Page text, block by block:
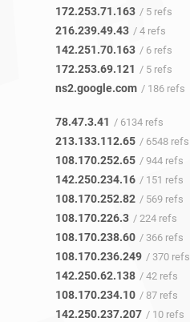
172.253.71.163 / 5 refs
216.239.49.43 / 4 refs
142.251.70.163 / 6 refs
172.253.69.121 / 5 refs
ns2.google.com / 186 refs
78.47.3.41 / 6134 refs
213.133.112.65 / 6548 refs
108.170.252.65 / 944 refs
142.250.234.16 / 151 refs
108.170.252.82 / 569 refs
108.170.226.3 / 224 refs
108.170.238.60 / 366 refs
108.170.236.249 / 370 refs
142.250.62.138 / 42 refs
108.170.234.10 / 87 refs
142.250.237.207 / 10 refs